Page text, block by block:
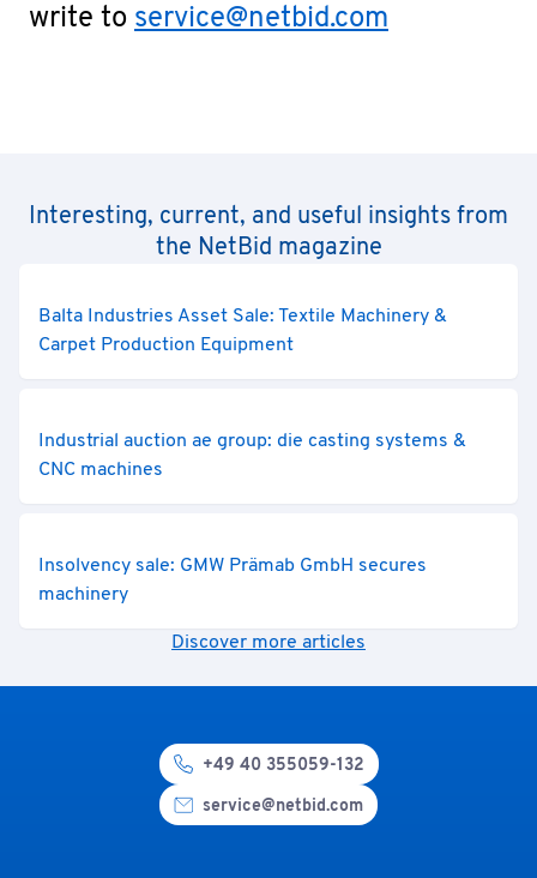
write to service@netbid.com
Interesting, current, and useful insights from
the NetBid magazine
Balta Industries Asset Sale: Textile Machinery &
Carpet Production Equipment
Industrial auction ae group: die casting systems &
CNC machines
Insolvency sale: GMW Prämab GmbH secures
machinery
Discover more articles
+49 40 355059-132
service@netbid.com